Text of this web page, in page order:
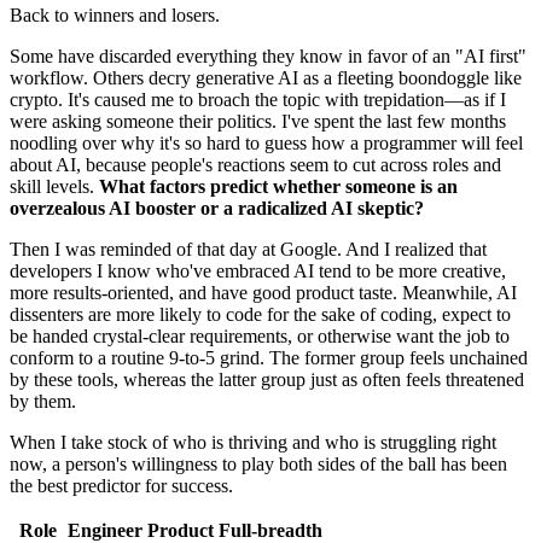
Back to winners and losers.
Some have discarded everything they know in favor of an "AI first"
workflow. Others decry generative AI as a fleeting boondoggle like
crypto. It's caused me to broach the topic with trepidation—as if I
were asking someone their politics. I've spent the last few months
noodling over why it's so hard to guess how a programmer will feel
about AI, because people's reactions seem to cut across roles and
skill levels. What factors predict whether someone is an
overzealous AI booster or a radicalized AI skeptic?
Then I was reminded of that day at Google. And I realized that
developers I know who've embraced AI tend to be more creative,
more results-oriented, and have good product taste. Meanwhile, AI
dissenters are more likely to code for the sake of coding, expect to
be handed crystal-clear requirements, or otherwise want the job to
conform to a routine 9-to-5 grind. The former group feels unchained
by these tools, whereas the latter group just as often feels threatened
by them.
When I take stock of who is thriving and who is struggling right
now, a person's willingness to play both sides of the ball has been
the best predictor for success.
Role Engineer Product Full-breadth